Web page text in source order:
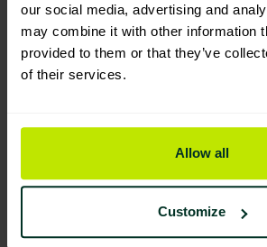
our social media, advertising and
may combine it with other information
provided to them or that they’ve
of their services.
Allow all
Customize
Embrace
Sustainability
your Business
Success